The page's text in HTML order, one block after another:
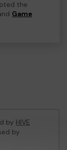
the
Game
by HIVE
by